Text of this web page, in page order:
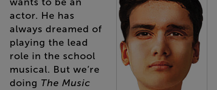
actor. He has
always dreamed of
playing the lead
role in the school
musical. But we’re
doing The Music